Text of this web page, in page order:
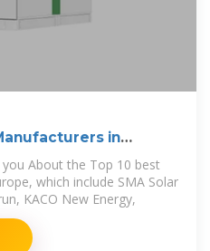
in
About the Top 10 best
which include SMA Solar
KACO New Energy,